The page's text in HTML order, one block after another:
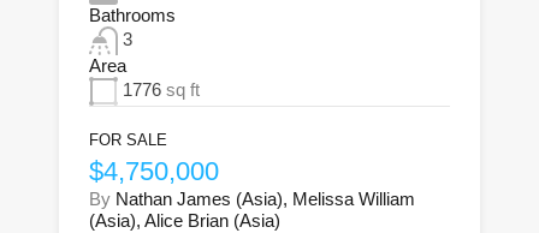
Bathrooms
3
Area
1776 sq ft
FOR SALE
$4,750,000
By Nathan James (Asia), Melissa William
(Asia), Alice Brian (Asia)